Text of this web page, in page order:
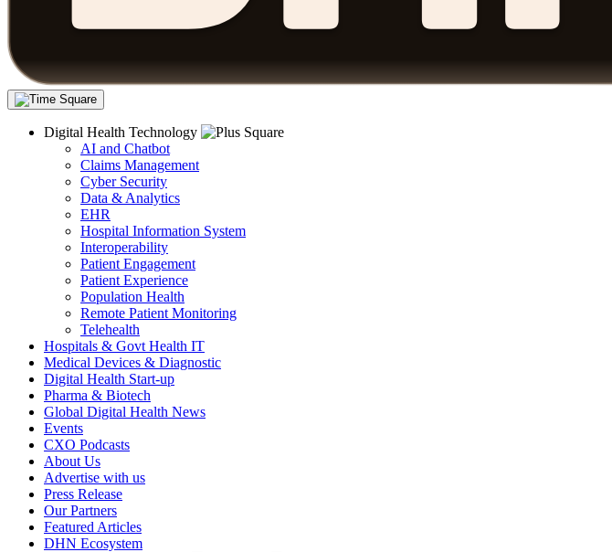
Digital Health Technology
AI and Chatbot
Claims Management
Cyber Security
Data & Analytics
EHR
Hospital Information System
Interoperability
Patient Engagement
Patient Experience
Population Health
Remote Patient Monitoring
Telehealth
Hospitals & Govt Health IT
Medical Devices & Diagnostic
Digital Health Start-up
Pharma & Biotech
Global Digital Health News
Events
CXO Podcasts
About Us
Advertise with us
Press Release
Our Partners
Featured Articles
DHN Ecosystem